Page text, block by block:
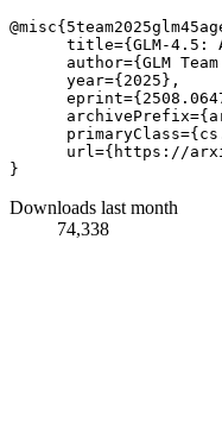
title={GLM-4.5:
author={GLM
      year={2025},
url={https://
Downloads last month
74,338